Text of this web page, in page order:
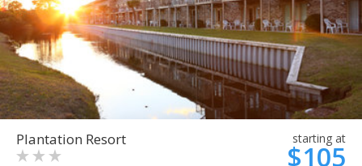
Plantation Resort starting at
$105